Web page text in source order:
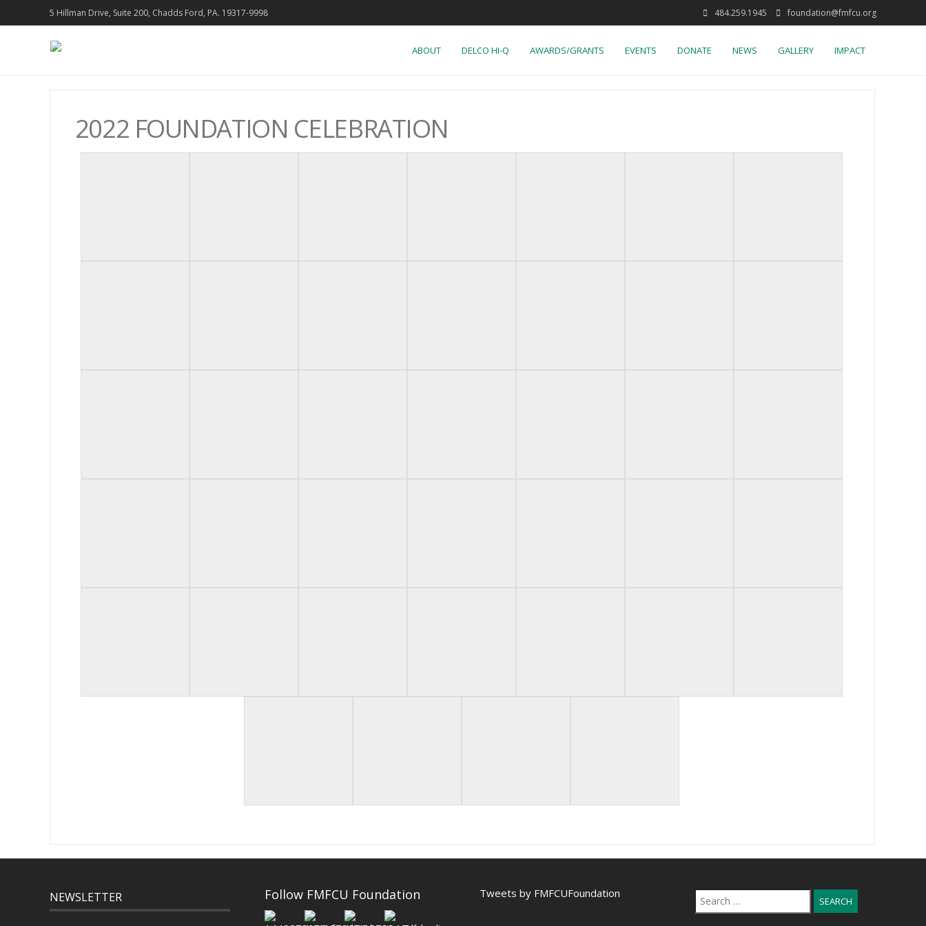
5 Hillman Drive, Suite 200, Chadds Ford, PA. 19317-9998 484.259.1945 foundation@fmfcu.org
ABOUT DELCO HI-Q AWARDS/GRANTS EVENTS DONATE NEWS GALLERY IMPACT
2022 FOUNDATION CELEBRATION
NEWSLETTER Follow FMFCU Foundation Tweets by FMFCUFoundation
Search
for: